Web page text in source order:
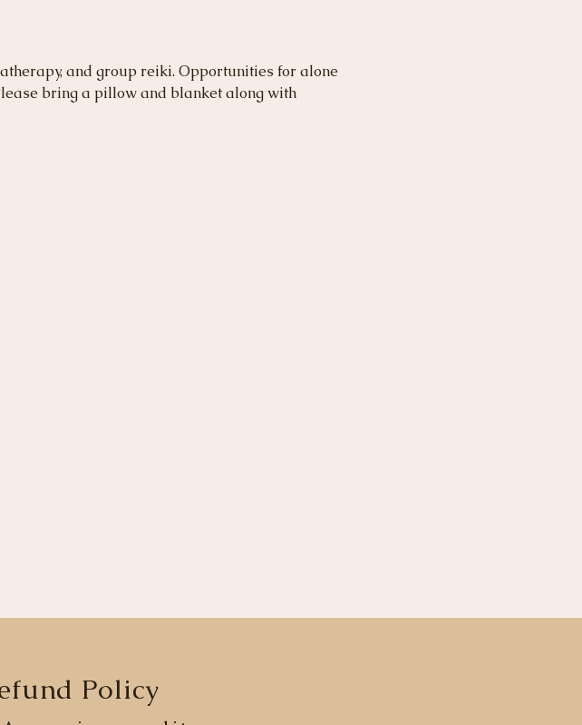
and group reiki. Opportunities for alone
bring a pillow and blanket along with
Policy